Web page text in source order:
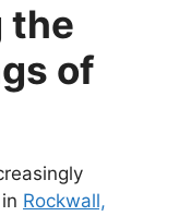
the
of
Rockwall,